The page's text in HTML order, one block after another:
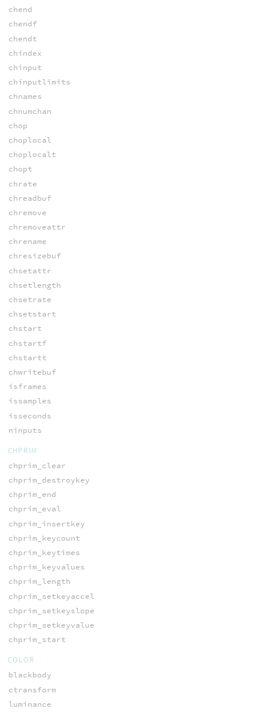
chend
chendf
chendt
chindex
chinput
chinputlimits
chnames
chnumchan
chop
choplocal
choplocalt
chopt
chrate
chreadbuf
chremove
chremoveattr
chrename
chresizebuf
chsetattr
chsetlength
chsetrate
chsetstart
chstart
chstartf
chstartt
chwritebuf
isframes
issamples
isseconds
ninputs
CHPRIM
chprim_clear
chprim_destroykey
chprim_end
chprim_eval
chprim_insertkey
chprim_keycount
chprim_keytimes
chprim_keyvalues
chprim_length
chprim_setkeyaccel
chprim_setkeyslope
chprim_setkeyvalue
chprim_start
COLOR
blackbody
ctransform
luminance